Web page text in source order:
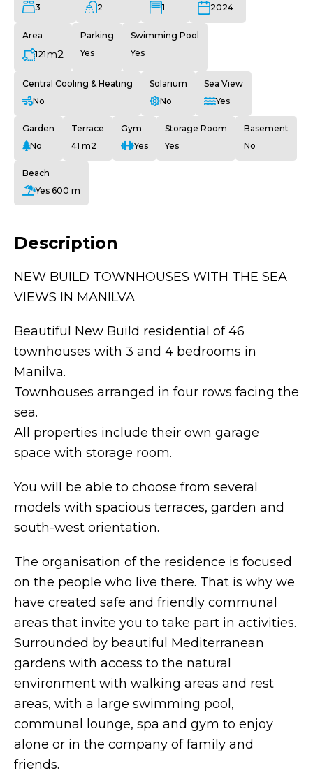
3
2
1
2024
Area
121m2
Parking
Yes
Swimming Pool
Yes
Central Cooling & Heating
No
Solarium
No
Sea View
Yes
Garden
No
Terrace
41 m2
Gym
Yes
Storage Room
Yes
Basement
No
Beach
Yes 600 m
Description
NEW BUILD TOWNHOUSES WITH THE SEA
VIEWS IN MANILVA
Beautiful New Build residential of 46
townhouses with 3 and 4 bedrooms in
Manilva.
Townhouses arranged in four rows facing the
sea.
All properties include their own garage
space with storage room.
You will be able to choose from several
models with spacious terraces, garden and
south-west orientation.
The organisation of the residence is focused
on the people who live there. That is why we
have created safe and friendly communal
areas that invite you to take part in activities.
Surrounded by beautiful Mediterranean
gardens with access to the natural
environment with walking areas and rest
areas, with a large swimming pool,
communal lounge, spa and gym to enjoy
alone or in the company of family and
friends.